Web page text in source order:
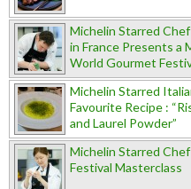
Michelin Starred
in France Presents a
World Gourmet
Michelin Starred
Favourite Recipe :
and Laurel Powder”
Michelin Starred
Festival Masterclass